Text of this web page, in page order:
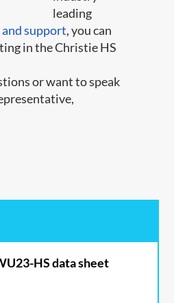
leading
and support, you can
in the Christie HS
or want to speak
HS data sheet